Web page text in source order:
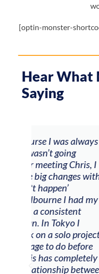
[optin-monster-
Hear What
Saying
"The
feedback and
responded to
soloing w
connecting
viola). Also
opportunity
other
journeys."